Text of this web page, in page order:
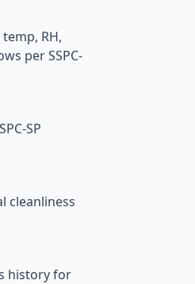
RH,
per SSPC-
SP
cleanliness
history for